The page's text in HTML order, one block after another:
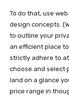
To do that, use
design concepts.
to outline your
an efficient place
strictly adhere to
choose and select
land on a glance
price range in